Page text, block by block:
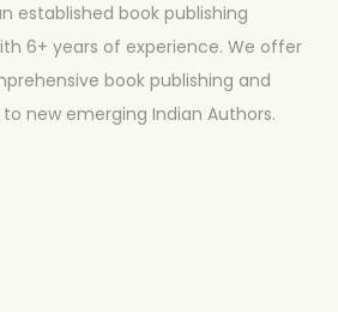
established book publishing
6+ years of experience. We offer
book publishing and
new emerging Indian Authors.